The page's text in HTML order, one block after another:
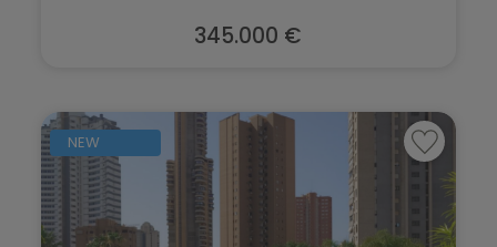
345.000 €
NEW